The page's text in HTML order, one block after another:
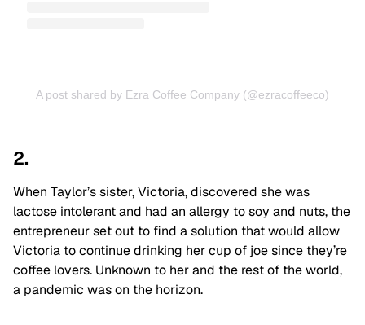
A post shared by Ezra Coffee Company (@ezracoffeeco)
2.
When Taylor’s sister, Victoria, discovered she was
lactose intolerant and had an allergy to soy and nuts, the
entrepreneur set out to find a solution that would allow
Victoria to continue drinking her cup of joe since they’re
coffee lovers. Unknown to her and the rest of the world,
a pandemic was on the horizon.